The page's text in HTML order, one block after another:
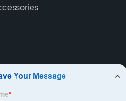
Supplier
Furnace Supplier